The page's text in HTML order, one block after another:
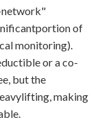
network"
of
monitoring).
or a co-
but the
making